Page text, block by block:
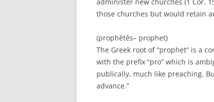
those churches but would retain
(prophêtês– prophet)
The Greek root of “prophet” is a
with the prefix “pro” which is
publically, much like preaching.
advance.”